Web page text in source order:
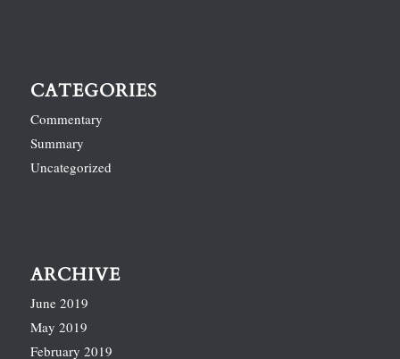
CATEGORIES
Commentary
Summary
Uncategorized
ARCHIVE
June 2019
May 2019
February 2019